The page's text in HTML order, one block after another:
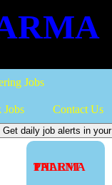
Jobs
Jobs Contact Us
TALENT PHARMA